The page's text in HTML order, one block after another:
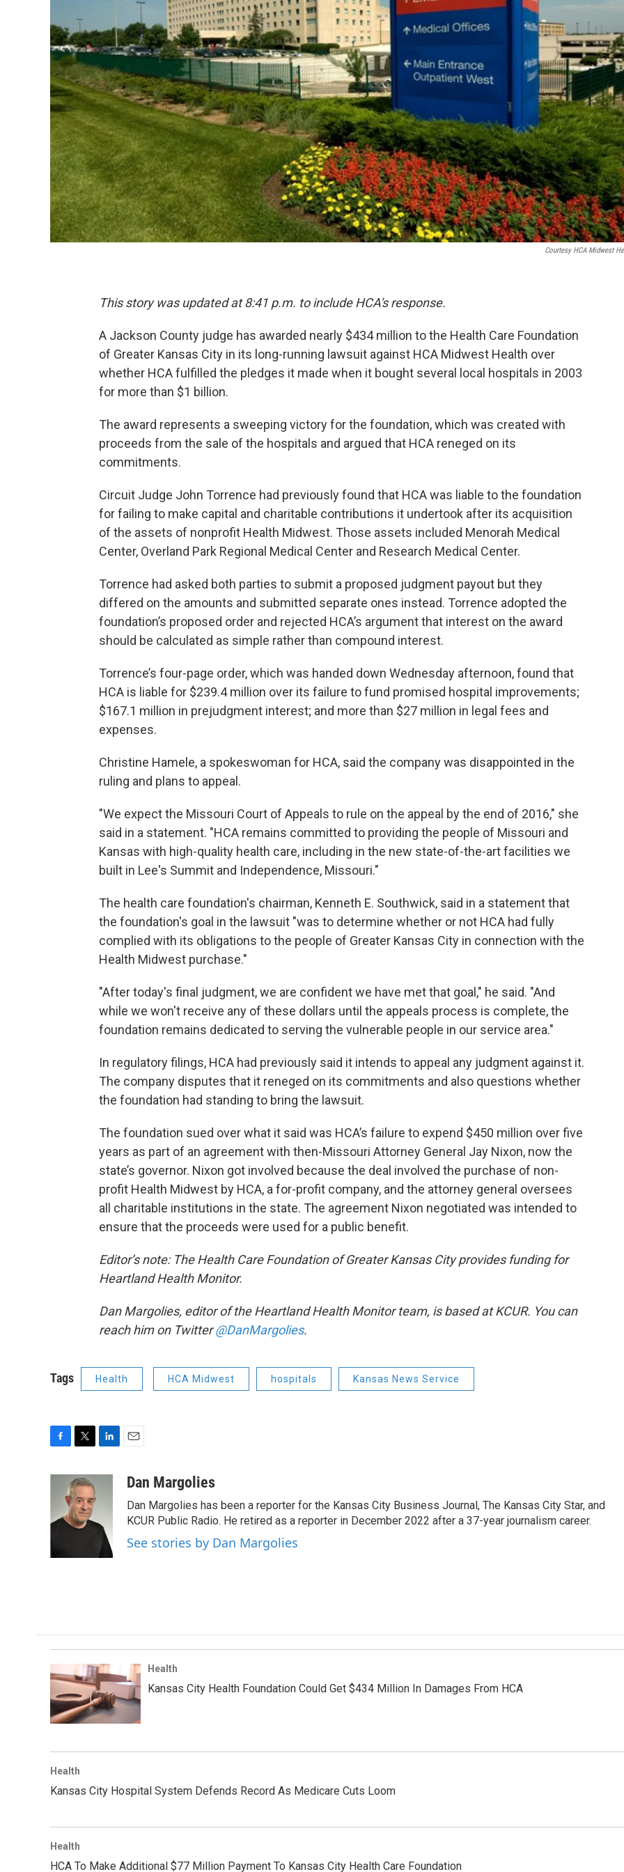
Courtesy HCA Midwest
This story was updated at 8:41 p.m. to include HCA's response.
A Jackson County judge has awarded nearly $434 million to the Health Care Foundation
of Greater Kansas City in its long-running lawsuit against HCA Midwest Health over
whether HCA fulfilled the pledges it made when it bought several local hospitals in 2003
for more than $1 billion.
The award represents a sweeping victory for the foundation, which was created with
proceeds from the sale of the hospitals and argued that HCA reneged on its
commitments.
Circuit Judge John Torrence had previously found that HCA was liable to the foundation
for failing to make capital and charitable contributions it undertook after its acquisition
of the assets of nonprofit Health Midwest. Those assets included Menorah Medical
Center, Overland Park Regional Medical Center and Research Medical Center.
Torrence had asked both parties to submit a proposed judgment payout but they
differed on the amounts and submitted separate ones instead. Torrence adopted the
foundation’s proposed order and rejected HCA’s argument that interest on the award
should be calculated as simple rather than compound interest.
Torrence’s four-page order, which was handed down Wednesday afternoon, found that
HCA is liable for $239.4 million over its failure to fund promised hospital improvements;
$167.1 million in prejudgment interest; and more than $27 million in legal fees and
expenses.
Christine Hamele, a spokeswoman for HCA, said the company was disappointed in the
ruling and plans to appeal.
"We expect the Missouri Court of Appeals to rule on the appeal by the end of 2016," she
said in a statement. "HCA remains committed to providing the people of Missouri and
Kansas with high-quality health care, including in the new state-of-the-art facilities we
built in Lee's Summit and Independence, Missouri."
The health care foundation's chairman, Kenneth E. Southwick, said in a statement that
the foundation's goal in the lawsuit "was to determine whether or not HCA had fully
complied with its obligations to the people of Greater Kansas City in connection with the
Health Midwest purchase."
"After today's final judgment, we are confident we have met that goal," he said. "And
while we won't receive any of these dollars until the appeals process is complete, the
foundation remains dedicated to serving the vulnerable people in our service area."
In regulatory filings, HCA had previously said it intends to appeal any judgment against it.
The company disputes that it reneged on its commitments and also questions whether
the foundation had standing to bring the lawsuit.
The foundation sued over what it said was HCA’s failure to expend $450 million over five
years as part of an agreement with then-Missouri Attorney General Jay Nixon, now the
state’s governor. Nixon got involved because the deal involved the purchase of non-
profit Health Midwest by HCA, a for-profit company, and the attorney general oversees
all charitable institutions in the state. The agreement Nixon negotiated was intended to
ensure that the proceeds were used for a public benefit.
Editor’s note: The Health Care Foundation of Greater Kansas City provides funding for
Heartland Health Monitor.
Dan Margolies, editor of the Heartland Health Monitor team, is based at KCUR. You can
reach him on Twitter@DanMargolies.
Tags Health HCA Midwest hospitals Kansas News Service
o
o
k
i
t
t
e
d
n
aDan Margolies
Dan Margolies has been a reporter for the Kansas City Business Journal, The Kansas City Star, and
KCUR Public Radio. He retired as a reporter in December 2022 after a 37-year journalism career.
See stories by Dan Margolies
Health
Kansas City Health Foundation Could Get $434 Million In Damages From HCA
Health
Kansas City Hospital System Defends Record As Medicare Cuts Loom
Health
HCA To Make Additional $77 Million Payment To Kansas City Health Care Foundation